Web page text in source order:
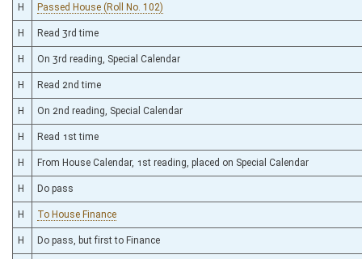
H Passed House (Roll No. 102)
H Read 3rd time
H On 3rd reading, Special Calendar
H Read 2nd time
H On 2nd reading, Special Calendar
H Read 1st time
H From House Calendar, 1st reading, placed on Special Calendar
H Do pass
H To House Finance
H Do pass, but first to Finance